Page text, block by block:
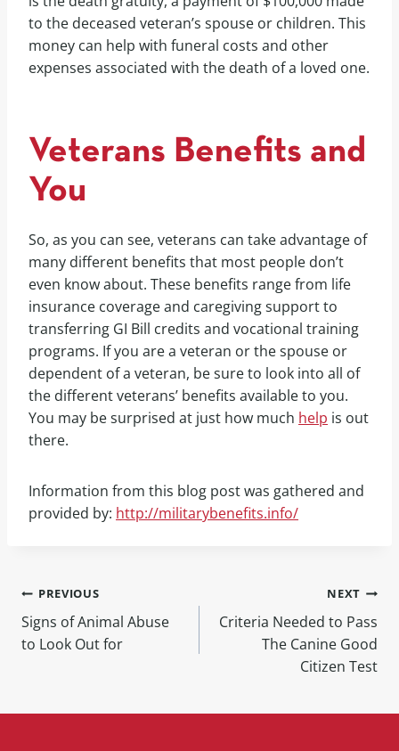
to the deceased veteran’s spouse or children. This
money can help with funeral costs and other
expenses associated with the death of a loved one.
Veterans Benefits and
You
So, as you can see, veterans can take advantage of
many different benefits that most people don’t
even know about. These benefits range from life
insurance coverage and caregiving support to
transferring GI Bill credits and vocational training
programs. If you are a veteran or the spouse or
dependent of a veteran, be sure to look into all of
the different veterans’ benefits available to you.
You may be surprised at just how much help is out
there.
Information from this blog post was gathered and
provided by: http://militarybenefits.info/
PREVIOUS
Signs of Animal Abuse
to Look Out for
NEXT
Criteria Needed to Pass
The Canine Good
Citizen Test